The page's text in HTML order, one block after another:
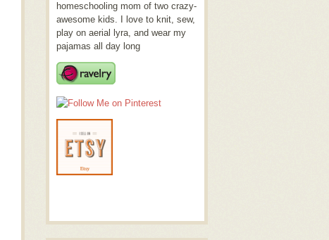
homeschooling mom of two crazy-
awesome kids. I love to knit, sew,
play on aerial lyra, and wear my
pajamas all day long